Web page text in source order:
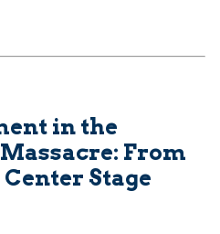
in the
From
Stage